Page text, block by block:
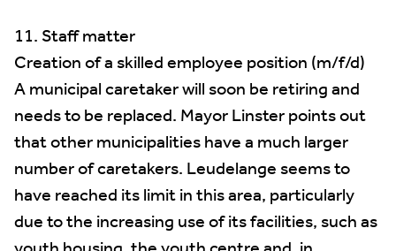
11. Staff matter
Creation of a skilled employee position (m/f/d)
A municipal caretaker will soon be retiring and
needs to be replaced. Mayor Linster points out
that other municipalities have a much larger
number of caretakers. Leudelange seems to
have reached its limit in this area, particularly
due to the increasing use of its facilities, such as